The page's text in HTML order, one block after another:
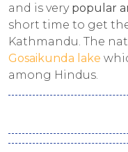
and is very popular
short time to get
Kathmandu. The
Gosaikunda lake
among Hindus.